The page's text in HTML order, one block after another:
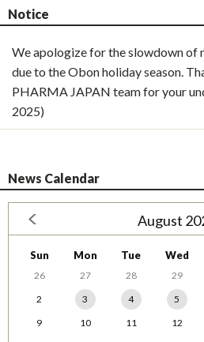
Notice
We apologize for the slowdown of
due to the Obon holiday season.
PHARMA JAPAN team for your
2025)
News Calendar
August
Sun Mon Tue Wed
26 27 28 29
2
3 4 5
9
10 11 12